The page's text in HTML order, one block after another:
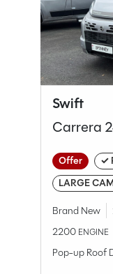
Make
Range
Model
Condition
Berths
Swift
Carrera
Offer
✓
LARGE
Brand New
2200 ENGINE
Pop-up Roof